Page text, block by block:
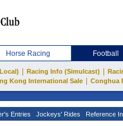
Horse Racing Football
Racing Info (Simulcast)
Kong International Sale
Conghua
Entries Jockeys' Rides Reference